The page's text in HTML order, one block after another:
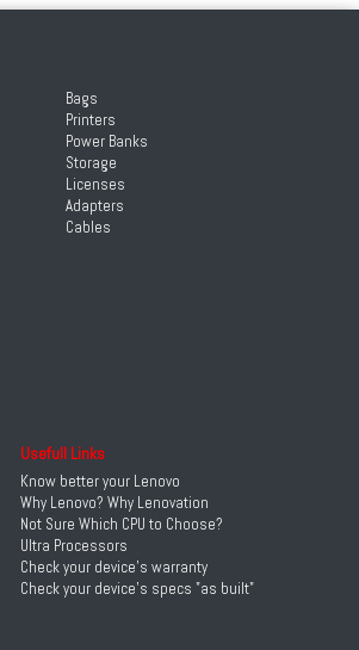
Bags
Printers
Power Banks
Storage
Licenses
Adapters
Cables
Usefull Links
Know better your Lenovo
Why Lenovo? Why Lenovation
Not Sure Which CPU to Choose?
Ultra Processors
Check your device's warranty
Check your device's specs "as built"